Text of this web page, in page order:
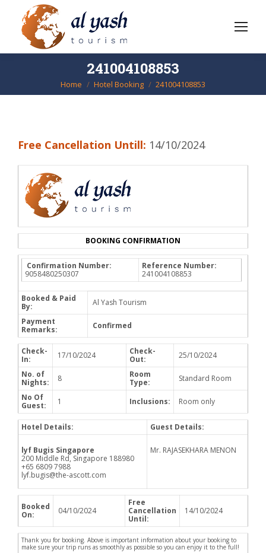
241004108853
You are here:
Home Hotel Booking 241004108853
Free Cancellation Untill: 14/10/2024
BOOKING CONFIRMATION
Confirmation Number:
9058480250307
Reference Number:
241004108853
Booked & Paid
By:
Al Yash Tourism
Payment
Remarks:
Confirmed
Check-
In:
17/10/2024
Check-
Out:
25/10/2024
No. of
Nights:
8
Room
Type:
Standard Room
No Of
Guest:
1 Inclusions: Room only
Hotel Details: Guest Details:
lyf Bugis Singapore
200 Middle Rd, Singapore 188980
+65 6809 7988
lyf.bugis@the-ascott.com
Mr. RAJASEKHARA MENON
Booked
On:
04/10/2024
Free
Cancellation
Until:
14/10/2024
Thank you for booking. Above is important information about your booking to
make sure your trip runs as smoothly as possible so you can enjoy it to the full!